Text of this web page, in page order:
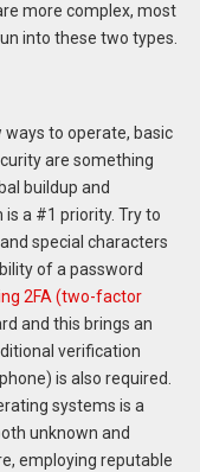
more complex, most
into these two types.
to operate, basic
are something
buildup and
a #1 priority. Try to
special characters
of a password
2FA (two-factor
and this brings an
verification
is also required.
systems is a
unknown and
employing reputable